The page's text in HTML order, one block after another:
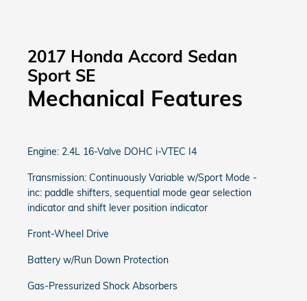
2017 Honda Accord Sedan
Sport SE
Mechanical Features
Engine: 2.4L 16-Valve DOHC i-VTEC I4
Transmission: Continuously Variable w/Sport Mode -
inc: paddle shifters, sequential mode gear selection
indicator and shift lever position indicator
Front-Wheel Drive
Battery w/Run Down Protection
Gas-Pressurized Shock Absorbers